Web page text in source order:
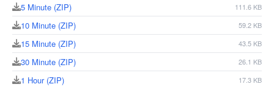
5 Minute (ZIP) 111.6 KB
10 Minute (ZIP) 59.2 KB
15 Minute (ZIP) 43.5 KB
30 Minute (ZIP) 26.1 KB
1 Hour (ZIP) 17.3 KB